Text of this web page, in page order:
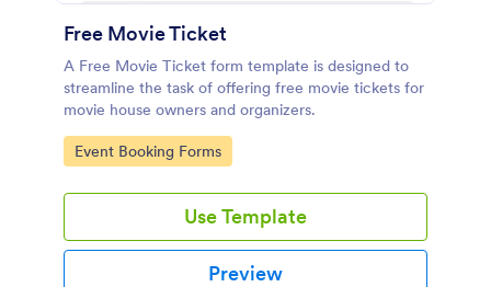
Free Movie Ticket
A Free Movie Ticket form template is designed to
streamline the task of offering free movie tickets for
movie house owners and organizers.
Go to Category:
Event Booking Forms
Use Template
Preview